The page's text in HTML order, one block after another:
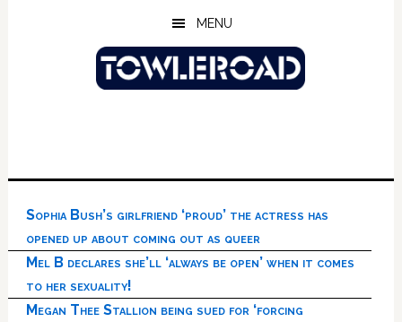
MENU
Sophia Bush’s girlfriend ‘proud’ the actress has
opened up about coming out as queer
Mel B declares she’ll ‘always be open’ when it comes
to her sexuality!
Megan Thee Stallion being sued for ‘forcing